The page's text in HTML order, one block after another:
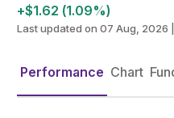
+$1.62 (1.09%)
Last updated on 07 Aug, 2026 |
Performance Chart